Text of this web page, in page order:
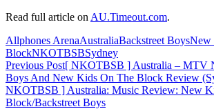
Read full article on AU.Timeout.com.
Allphones ArenaAustraliaBackstreet BoysNew
BlockNKOTBSBSydney
Post
navigation
Previous Post[ NKOTBSB ] Australia – MTV
Boys And New Kids On The Block Review
NKOTBSB ] Australia: Music Review: New
Block/Backstreet Boys